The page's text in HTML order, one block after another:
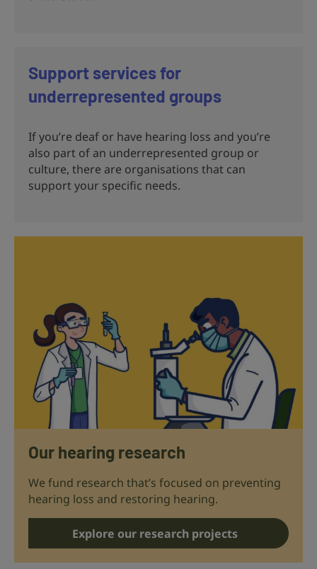
Support services for
underrepresented groups
If you’re deaf or have hearing loss and you’re
also part of an underrepresented group or
culture, there are organisations that can
support your specific needs.
Our hearing research
We fund research that’s focused on preventing
hearing loss and restoring hearing.
Explore our research projects